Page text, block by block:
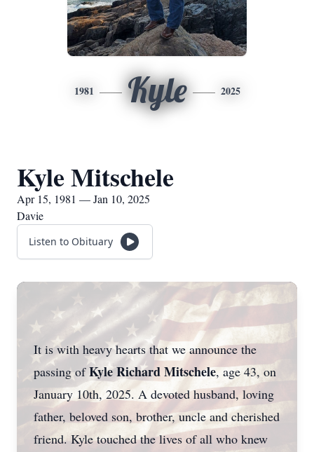
1981 Kyle 2025
Kyle Mitschele
Apr 15, 1981 — Jan 10, 2025
Davie
Listen to Obituary
It is with heavy hearts that we announce the
passing ofKyle Richard Mitschele, age 43, on
January 10th, 2025. A devoted husband, loving
father, beloved son, brother, uncle and cherished
friend. Kyle touched the lives of all who knew